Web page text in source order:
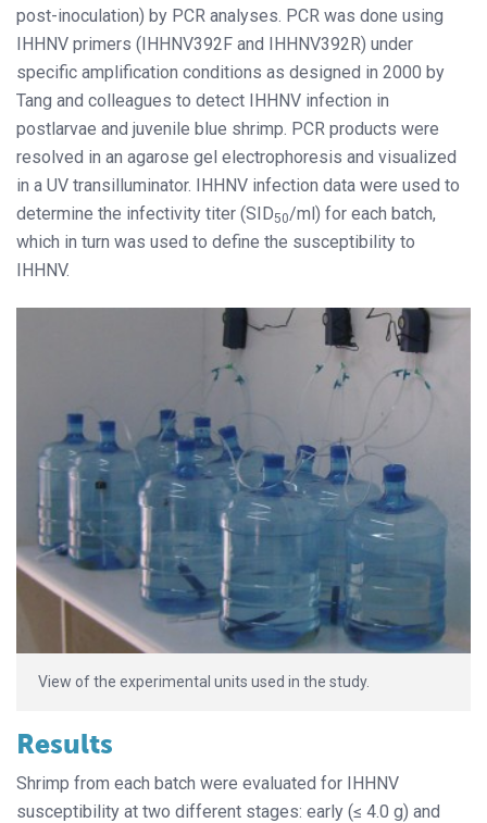
post-inoculation) by PCR analyses. PCR was done using
IHHNV primers (IHHNV392F and IHHNV392R) under
specific amplification conditions as designed in 2000 by
Tang and colleagues to detect IHHNV infection in
postlarvae and juvenile blue shrimp. PCR products were
resolved in an agarose gel electrophoresis and visualized
in a UV transilluminator. IHHNV infection data were used to
determine the infectivity titer (SID50/ml) for each batch,
which in turn was used to define the susceptibility to
IHHNV.
View of the experimental units used in the study.
Results
Shrimp from each batch were evaluated for IHHNV
susceptibility at two different stages: early (≤ 4.0 g) and